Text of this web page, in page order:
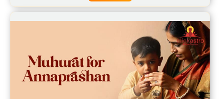
Baby Names Reviews
Free Chinese Compatibility Reviews
Free Feng Shui Reviews
Free Panchanga Predictions Reviews